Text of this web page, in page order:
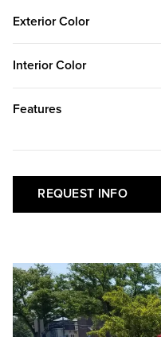
Exterior Color
Interior Color
Features
REQUEST INFO